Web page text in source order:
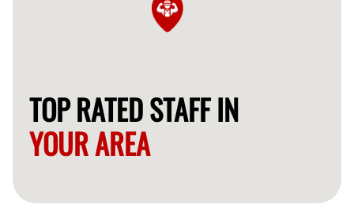
TOP RATED STAFF IN
YOUR AREA